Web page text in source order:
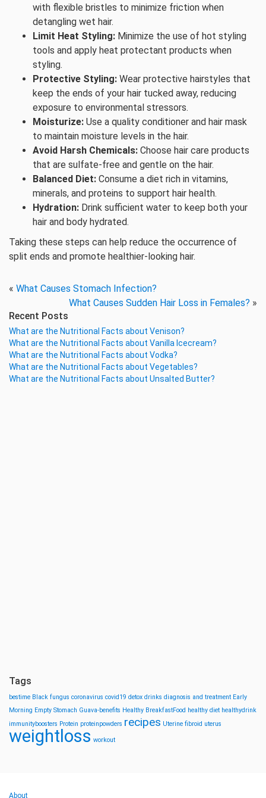
with flexible bristles to minimize friction when
detangling wet hair.
Limit Heat Styling: Minimize the use of hot styling
tools and apply heat protectant products when
styling.
Protective Styling: Wear protective hairstyles that
keep the ends of your hair tucked away, reducing
exposure to environmental stressors.
Moisturize: Use a quality conditioner and hair mask
to maintain moisture levels in the hair.
Avoid Harsh Chemicals: Choose hair care products
that are sulfate-free and gentle on the hair.
Balanced Diet: Consume a diet rich in vitamins,
minerals, and proteins to support hair health.
Hydration: Drink sufficient water to keep both your
hair and body hydrated.
Taking these steps can help reduce the occurrence of
split ends and promote healthier-looking hair.
« What Causes Stomach Infection?
What Causes Sudden Hair Loss in Females? »
Recent Posts
What are the Nutritional Facts about Venison?
What are the Nutritional Facts about Vanilla Icecream?
What are the Nutritional Facts about Vodka?
What are the Nutritional Facts about Vegetables?
What are the Nutritional Facts about Unsalted Butter?
Tags
bestime Black fungus coronavirus covid19 detox drinks diagnosis and treatment Early
Morning Empty Stomach Guava-benefits Healthy BreakfastFood healthy diet healthydrink
immunityboosters Protein proteinpowders recipes Uterine fibroid uterus
weightloss workout
About